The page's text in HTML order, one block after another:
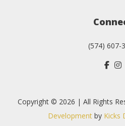
(574) 607-
Copyright © 2026 | All Rights
Development by Kicks